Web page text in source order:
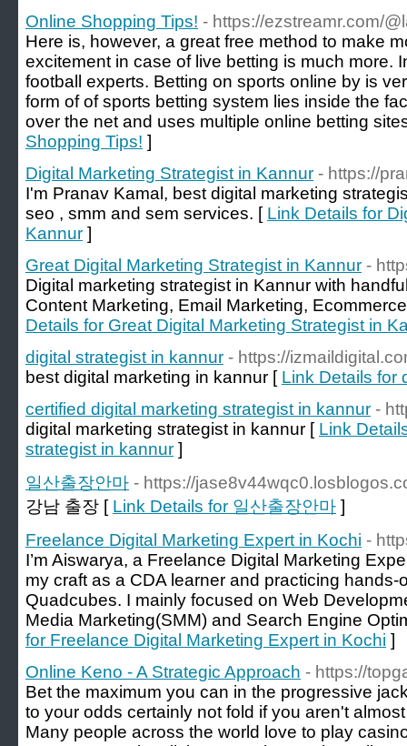
Online Shopping Tips! - https://ezstreamr.com/
Here is, however, a great free method to make
excitement in case of live betting is much more.
football experts. Betting on sports online by is
form of of sports betting system lies inside the
over the net and uses multiple online betting
Shopping Tips! ]
Digital Marketing Strategist in Kannur - https://
I'm Pranav Kamal, best digital marketing
seo , smm and sem services. [ Link Details for
Kannur ]
Great Digital Marketing Strategist in Kannur -
Digital marketing strategist in Kannur with
Content Marketing, Email Marketing,
Details for Great Digital Marketing Strategist in
digital strategist in kannur - https://
best digital marketing in kannur [ Link Details for
certified digital marketing strategist in kannur -
digital marketing strategist in kannur [ Link
strategist in kannur ]
일산출장안마 - https://
강남 출장 [ Link Details for 일산출장안마 ]
Freelance Digital Marketing Expert in Kochi -
I’m Aiswarya, a Freelance Digital Marketing
my craft as a CDA learner and practicing
Quadcubes. I mainly focused on Web
Media Marketing(SMM) and Search Engine
for Freelance Digital Marketing Expert in Kochi ]
Online Keno - A Strategic Approach - https://
Bet the maximum you can in the progressive
to your odds certainly not fold if you aren't
Many people across the world love to play